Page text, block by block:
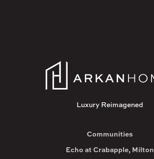
Luxury Reimagened
Communities
Echo at Crabapple, Milton